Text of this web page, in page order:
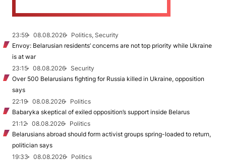
23:59 08.08.2026
Politics, Security
Envoy: Belarusian residents’ concerns are not top priority while Ukraine
is at war
23:15
08.08.2026
Security
Over 500 Belarusians fighting for Russia killed in Ukraine, opposition
says
22:19
08.08.2026
Politics
Babaryka skeptical of exiled opposition’s support inside Belarus
21:12
08.08.2026
Politics
Belarusians abroad should form activist groups spring-loaded to return,
politician says
19:33
08.08.2026
Politics